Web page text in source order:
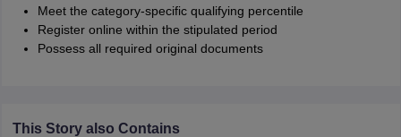
Meet the category-specific qualifying percentile
Register online within the stipulated period
Possess all required original documents
This Story also Contains